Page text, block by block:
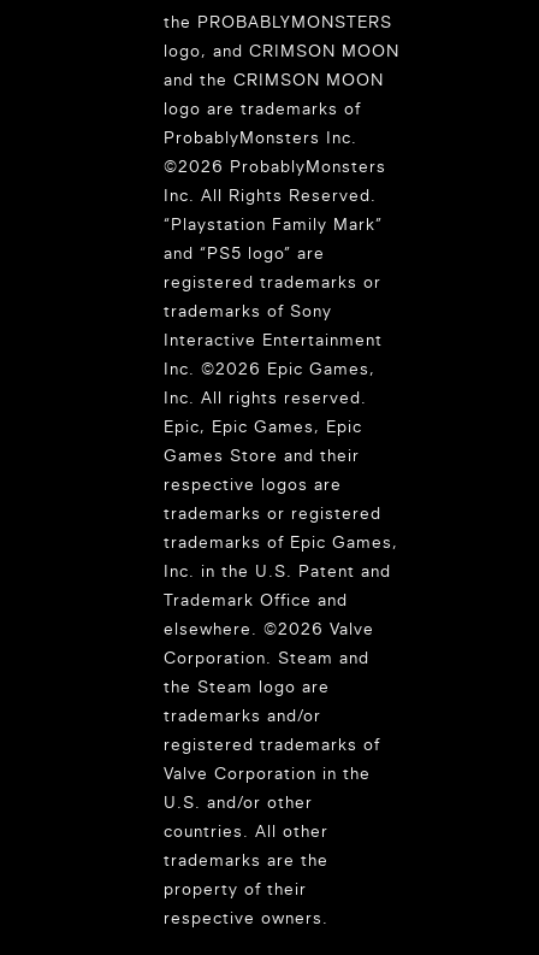
the PROBABLYMONSTERS
logo, and CRIMSON MOON
and the CRIMSON MOON
logo are trademarks of
ProbablyMonsters Inc.
©2026 ProbablyMonsters
Inc. All Rights Reserved.
“Playstation Family Mark”
and “PS5 logo” are
registered trademarks or
trademarks of Sony
Interactive Entertainment
Inc. ©2026 Epic Games,
Inc. All rights reserved.
Epic, Epic Games, Epic
Games Store and their
respective logos are
trademarks or registered
trademarks of Epic Games,
Inc. in the U.S. Patent and
Trademark Office and
elsewhere. ©2026 Valve
Corporation. Steam and
the Steam logo are
trademarks and/or
registered trademarks of
Valve Corporation in the
U.S. and/or other
countries. All other
trademarks are the
property of their
respective owners.